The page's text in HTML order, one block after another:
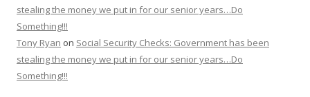
stealing the money we put in for our senior years…Do
Something!!!
Tony Ryan on Social Security Checks: Government has been
stealing the money we put in for our senior years…Do
Something!!!